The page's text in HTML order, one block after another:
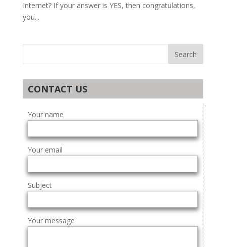
Internet? If your answer is YES, then congratulations,
you...
CONTACT US
Your name
Your email
Subject
Your message